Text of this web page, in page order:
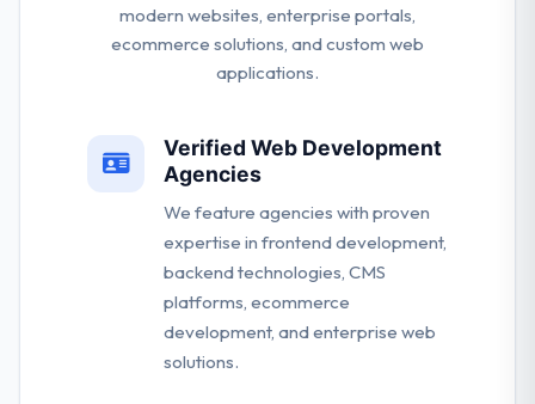
modern websites, enterprise portals,
ecommerce solutions, and custom web
applications.
Verified Web Development
Agencies
We feature agencies with proven
expertise in frontend development,
backend technologies, CMS
platforms, ecommerce
development, and enterprise web
solutions.